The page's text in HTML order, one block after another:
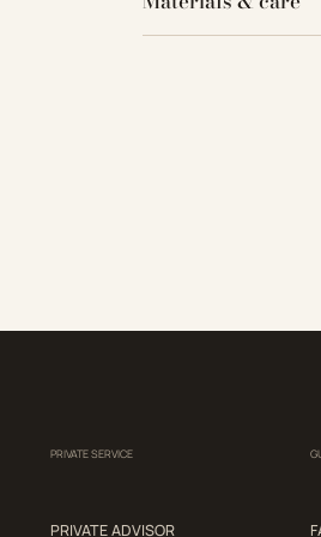
PRIVATE SERVICE
PRIVATE ADVISOR